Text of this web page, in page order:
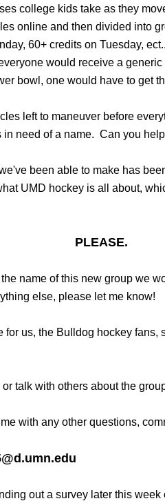
college kids take as they
online and then divided into
60+ credits on Tuesday,
would receive a
bowl, one would have to get
left to maneuver before
in need of a name. Can you
been able to make has
UMD hockey is all about,
PLEASE.
name of this new group we
else, please let me know!
for us, the Bulldog hockey fans,
talk with others about the
with any other questions,
out a survey later this